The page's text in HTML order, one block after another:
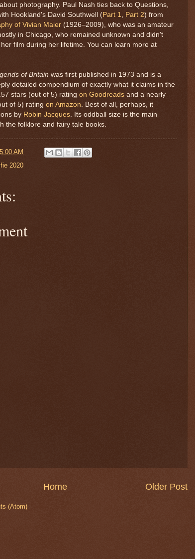
photography. Paul Nash ties back to Questions,
Hookland's David Southwell (Part 1, Part 2) from
of Vivian Maier (1926–2009), who was an amateur
in Chicago, who remained unknown and didn't
film during her lifetime. You can learn more at
of Britain was first published in 1973 and is a
detailed compendium of exactly what it claims in the
stars (out of 5) rating on Goodreads and a nearly
of 5) rating on Amazon. Best of all, perhaps, it
by Robin Jacques. Its oddball size is the main
the folklore and fairy tale books.
5:00 AM
2020
Older Post
Home
(Atom)